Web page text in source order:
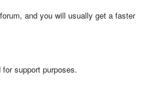
and you will usually get a faster
support purposes.